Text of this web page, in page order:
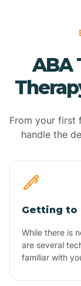
ABA
From your first
handle the
Getting to
While there is
are several
familiar with